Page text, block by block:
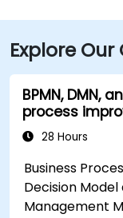
away, the
I‑66/I‑395
transit,
Silver, and Blue
multiple
providing
Explore Our
BPMN, DMN,
process
28 Hours
Business
Decision
Management